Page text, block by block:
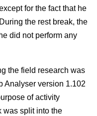
for the fact that he
the rest break, the
did not perform any
the field research was
Analyser version 1.102
of activity
was split into the